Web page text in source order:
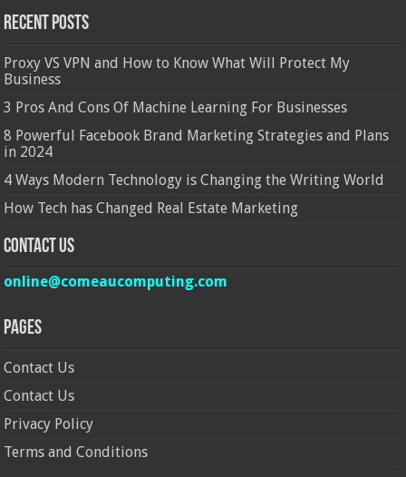
Recent Posts
Proxy VS VPN and How to Know What Will Protect My
Business
3 Pros And Cons Of Machine Learning For Businesses
8 Powerful Facebook Brand Marketing Strategies and Plans
in 2024
4 Ways Modern Technology is Changing the Writing World
How Tech has Changed Real Estate Marketing
Contact Us
online@comeaucomputing.com
Pages
Contact Us
Contact Us
Privacy Policy
Terms and Conditions